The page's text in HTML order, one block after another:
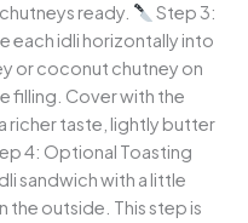
ready.
Step 3:
each idli horizontally into
or coconut chutney on
filling. Cover with the
richer taste, lightly butter
4: Optional Toasting
sandwich with a little
the outside. This step is